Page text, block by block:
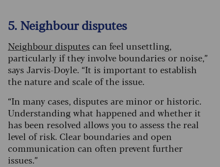
5. Neighbour disputes
Neighbour disputes can feel unsettling,
particularly if they involve boundaries or noise,”
says Jarvis-Doyle. “It is important to establish
the nature and scale of the issue.
“In many cases, disputes are minor or historic.
Understanding what happened and whether it
has been resolved allows you to assess the real
level of risk. Clear boundaries and open
communication can often prevent further
issues.”